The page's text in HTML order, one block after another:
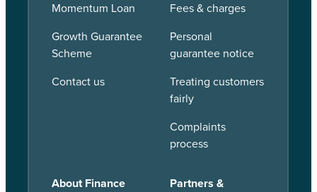
Momentum Loan
Growth Guarantee
Scheme
Contact us
Fees & charges
Personal
guarantee notice
Treating customers
fairly
Complaints
process
About Finance
Partners &